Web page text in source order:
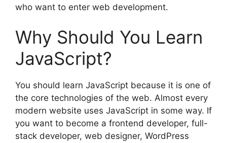
who want to enter web development.
Why Should You Learn
JavaScript?
You should learn JavaScript because it is one of
the core technologies of the web. Almost every
modern website uses JavaScript in some way. If
you want to become a frontend developer, full-
stack developer, web designer, WordPress